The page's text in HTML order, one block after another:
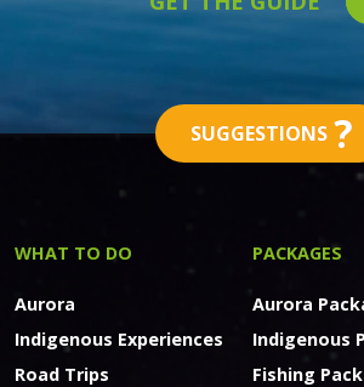
SUGGESTIONS ?
WHAT TO DO
Aurora
Indigenous Experiences
Road Trips
PACKAGES
Aurora
Indigenous
Fishing